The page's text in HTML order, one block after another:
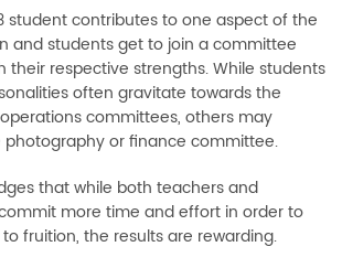
student contributes to one aspect of the
and students get to join a committee
their respective strengths. While students
often gravitate towards the
committees, others may
or finance committee.
that while both teachers and
more time and effort in order to
fruition, the results are rewarding.